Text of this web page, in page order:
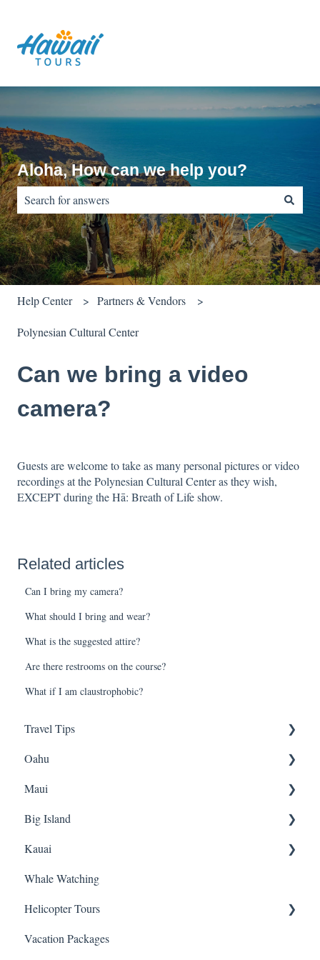
Aloha, How can we help you?
There are no suggestions because the search field is empty.
Help Center Partners & Vendors
Polynesian Cultural Center
Can we bring a video
camera?
Guests are welcome to take as many personal pictures or video
recordings at the Polynesian Cultural Center as they wish,
EXCEPT during the Hā: Breath of Life show.
Related articles
Can I bring my camera?
What should I bring and wear?
What is the suggested attire?
Are there restrooms on the course?
What if I am claustrophobic?
Travel Tips
Travel Tips
Group Travel
Oahu
Travel Tips
Pearl Harbor
Luaus
Animal Tours
Hiking
Kayaking
Maui
Snorkeling
Luaus
Sightseeing
Hiking
Biking
Big Island
Horseback Riding
Sightseeing
Luaus
Hiking
Kauai
Snorkeling
Helicopters
Sightseeing Tours
Whale Watching
Helicopter Tours
General Info
Vacation Packages